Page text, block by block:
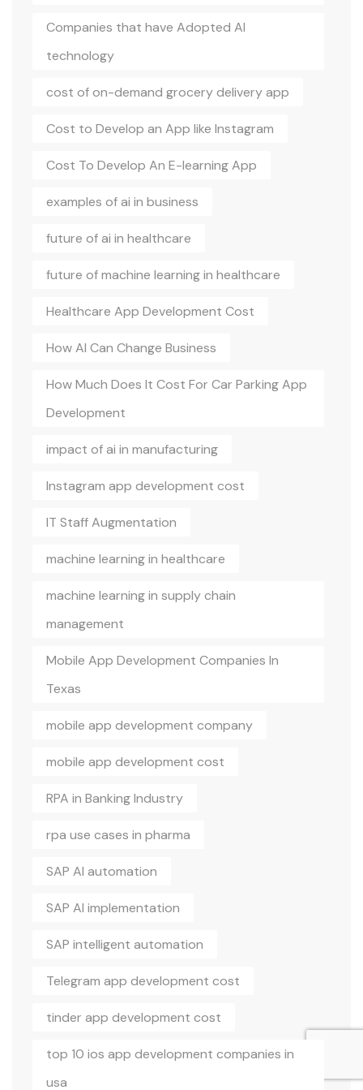
Companies that have Adopted AI
technology
cost of on-demand grocery delivery app
Cost to Develop an App like Instagram
Cost To Develop An E-learning App
examples of ai in business
future of ai in healthcare
future of machine learning in healthcare
Healthcare App Development Cost
How AI Can Change Business
How Much Does It Cost For Car Parking App
Development
impact of ai in manufacturing
Instagram app development cost
IT Staff Augmentation
machine learning in healthcare
machine learning in supply chain
management
Mobile App Development Companies In
Texas
mobile app development company
mobile app development cost
RPA in Banking Industry
rpa use cases in pharma
SAP AI automation
SAP AI implementation
SAP intelligent automation
Telegram app development cost
tinder app development cost
top 10 ios app development companies in
usa